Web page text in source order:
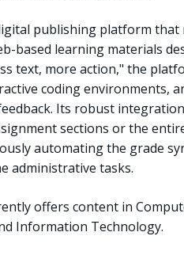
publishing platform
based learning materials
text, more action," the
coding environments,
Its robust
sections or the
automating the grade
administrative tasks.
offers content in
Information Technology.